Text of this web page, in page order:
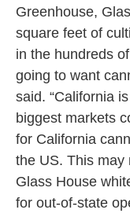
Greenhouse,
square feet of
in the hundreds
going to want
said. “California
biggest markets
for California
the US. This may
Glass House
for out-of-state